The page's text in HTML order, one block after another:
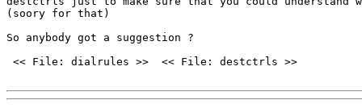
(soory for that)
So anybody got a suggestion ?
<< File: dialrules >>  << File: destctrls >>